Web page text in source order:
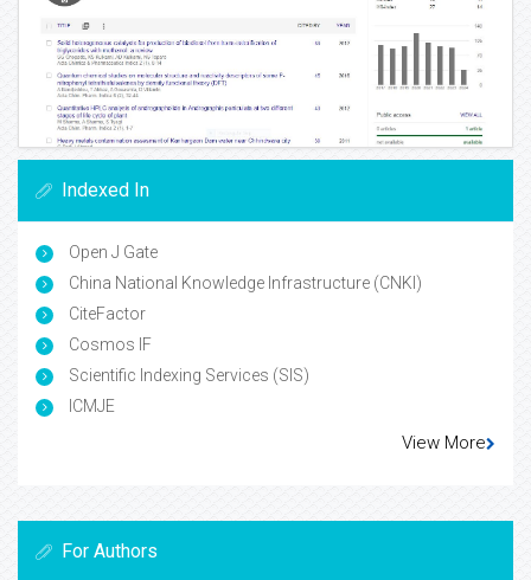
Indexed In
Open J Gate
China National Knowledge Infrastructure (CNKI)
CiteFactor
Cosmos IF
Scientific Indexing Services (SIS)
ICMJE
View More
For Authors